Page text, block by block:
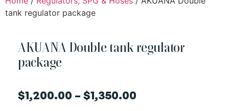
tank regulator package
AKUANA Double tank regulator
package
$1,200.00 – $1,350.00